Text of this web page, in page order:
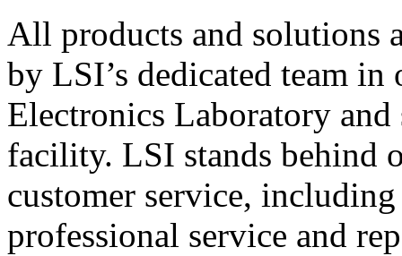
All products and solutions
by LSI’s dedicated team in
Electronics Laboratory
facility. LSI stands behind
customer service,
professional service and